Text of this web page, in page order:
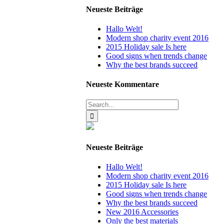
Neueste Beiträge
Hallo Welt!
Modern shop charity event 2016
2015 Holiday sale Is here
Good signs when trends change
Why the best brands succeed
Neueste Kommentare
Search
for:
Neueste Beiträge
Hallo Welt!
Modern shop charity event 2016
2015 Holiday sale Is here
Good signs when trends change
Why the best brands succeed
New 2016 Accessories
Only the best materials